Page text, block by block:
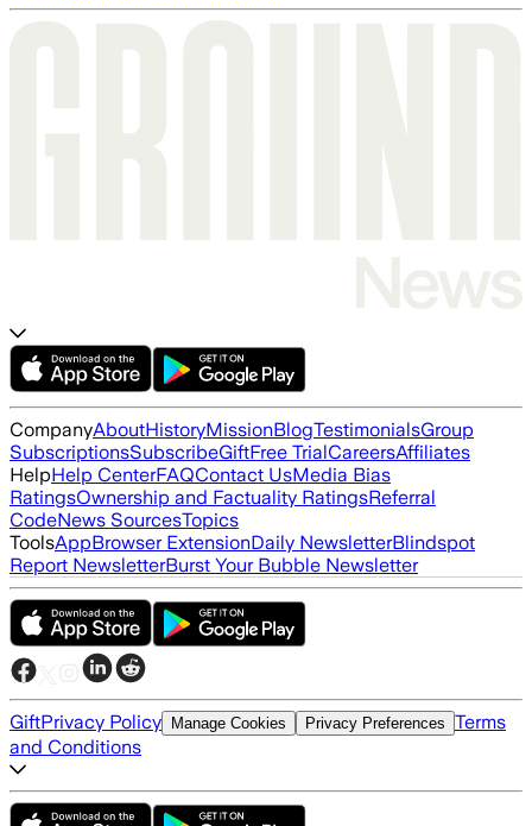
CompanyAboutHistoryMissionBlogTestimonialsGroup
SubscriptionsSubscribeGiftFree TrialCareersAffiliates
HelpHelp CenterFAQContact UsMedia Bias
RatingsOwnership and Factuality RatingsReferral
CodeNews SourcesTopics
ToolsAppBrowser ExtensionDaily NewsletterBlindspot
Report NewsletterBurst Your Bubble Newsletter
GiftPrivacy Policy Manage Cookies Privacy Preferences Terms
and Conditions